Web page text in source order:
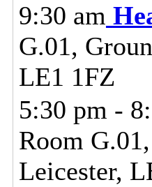
9:30 am
G.01,
LE1 1FZ
5:30 pm -
Room
Leicester,